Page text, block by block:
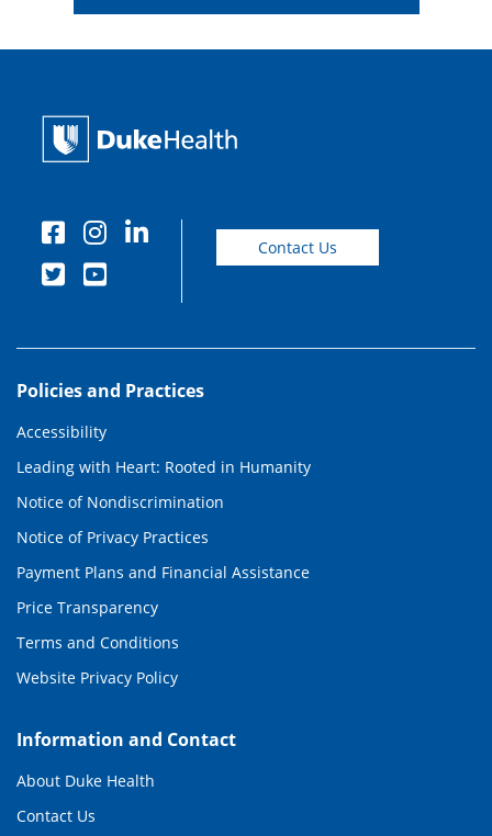
Contact Us
Policies and Practices
Accessibility
Leading with Heart: Rooted in Humanity
Notice of Nondiscrimination
Notice of Privacy Practices
Payment Plans and Financial Assistance
Price Transparency
Terms and Conditions
Website Privacy Policy
Information and Contact
About Duke Health
Contact Us